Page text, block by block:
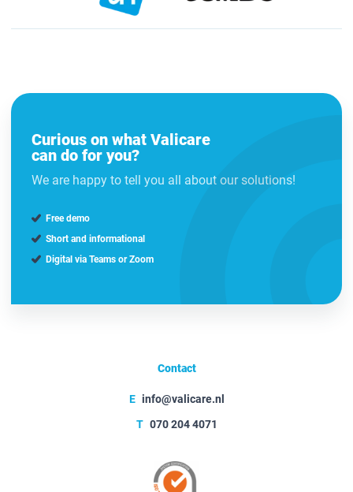
Curious on what Valicare
can do for you?
We are happy to tell you all about our solutions!
Free demo
Short and informational
Digital via Teams or Zoom
Contact
E info@valicare.nl
T 070 204 4071